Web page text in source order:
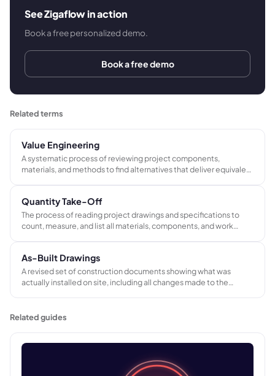
See Zigaflow in action
Book a free personalized demo.
Book a free demo
Related terms
Value Engineering
A systematic process of reviewing project components,
materials, and methods to find alternatives that deliver equivalent
Quantity Take-Off
The process of reading project drawings and specifications to
count, measure, and list all materials, components, and work
As-Built Drawings
A revised set of construction documents showing what was
actually installed on site, including all changes made to the
and modifications.
Related guides